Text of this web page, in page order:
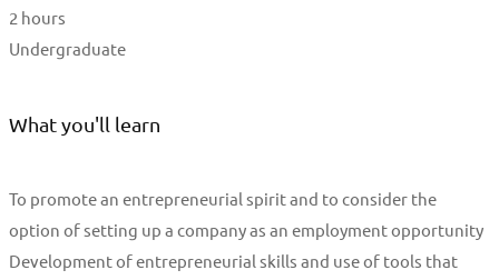
2 hours
Undergraduate
What you'll learn
To promote an entrepreneurial spirit and to consider the
option of setting up a company as an employment opportunity
Development of entrepreneurial skills and use of tools that